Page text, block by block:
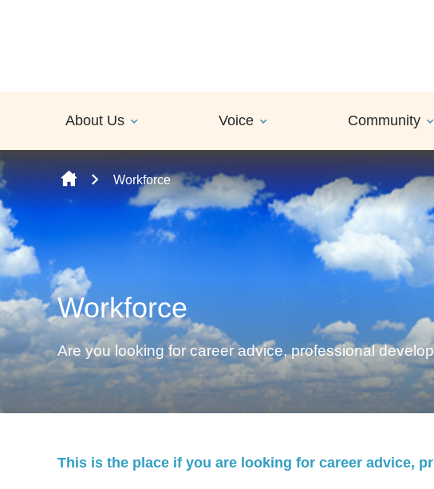
About Us Voice Community
Workforce
Workforce
Are you looking for career advice, professional
This is the place if you are looking for career advice,